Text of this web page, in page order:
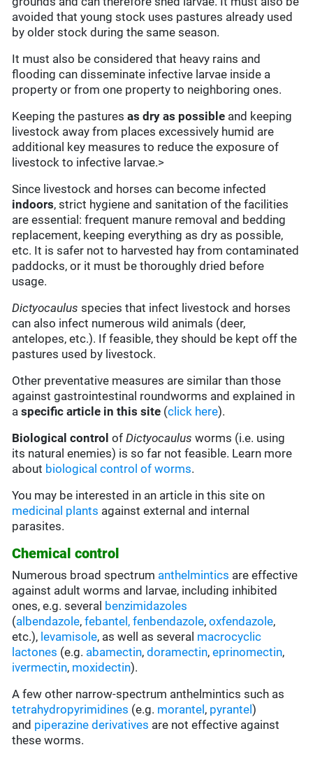
avoided that young stock uses pastures already used
by older stock during the same season.
It must also be considered that heavy rains and
flooding can disseminate infective larvae inside a
property or from one property to neighboring ones.
Keeping the pasturesas dry as possible and keeping
livestock away from places excessively humid are
additional key measures to reduce the exposure of
livestock to infective larvae.>
Since livestock and horses can become infected
indoors, strict hygiene and sanitation of the facilities
are essential: frequent manure removal and bedding
replacement, keeping everything as dry as possible,
etc. It is safer not to harvested hay from contaminated
paddocks, or it must be thoroughly dried before
usage.
Dictyocaulus species that infect livestock and horses
can also infect numerous wild animals (deer,
antelopes, etc.). If feasible, they should be kept off the
pastures used by livestock.
Other preventative measures are similar than those
against gastrointestinal roundworms and explained in
aspecific article in this site (click here).
Biological control ofDictyocaulusworms (i.e. using
its natural enemies) is so far not feasible. Learn more
about biological control of worms.
You may be interested in an article in this site on
medicinal plants against external and internal
parasites.
Chemical control
Numerous broad spectrum anthelmintics are effective
against adult worms and larvae, including inhibited
ones, e.g. several benzimidazoles
(albendazole,febantel, fenbendazole,oxfendazole,
etc.), levamisole, as well as several macrocyclic
lactones (e.g. abamectin,doramectin,eprinomectin,
ivermectin, moxidectin).
A few other narrow-spectrum anthelmintics such as
tetrahydropyrimidines (e.g. morantel , pyrantel)
and piperazine derivatives are not effective against
these worms.